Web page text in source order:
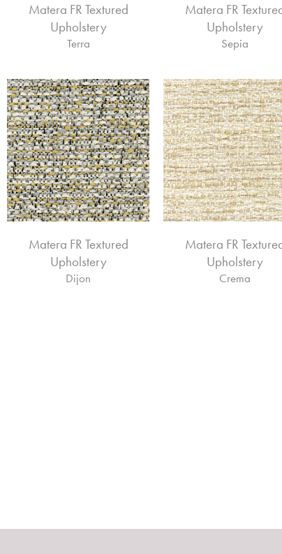
Matera FR Textured
Upholstery
Terra
Matera FR
Upholstery
Sepia
Matera FR Textured
Upholstery
Dijon
Matera FR
Upholstery
Crema